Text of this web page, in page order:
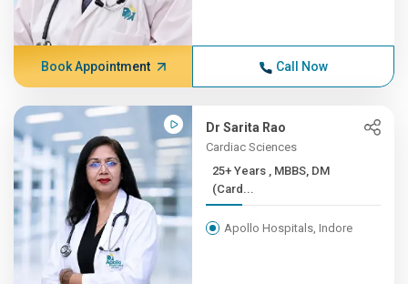
Book Appointment Call Now
Dr Sarita Rao
Cardiac Sciences
25+ Years , MBBS, DM
(Card...
Apollo Hospitals, Indore